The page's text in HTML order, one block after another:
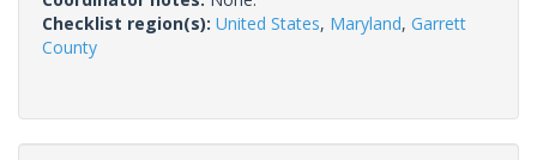
Checklist region(s): United States, Maryland, Garrett
County